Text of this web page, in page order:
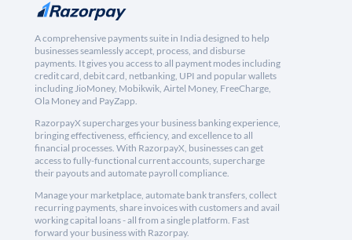
A comprehensive payments suite in India designed to help
businesses seamlessly accept, process, and disburse
payments. It gives you access to all payment modes including
credit card, debit card, netbanking, UPI and popular wallets
including JioMoney, Mobikwik, Airtel Money, FreeCharge,
Ola Money and PayZapp.
RazorpayX supercharges your business banking experience,
bringing effectiveness, efficiency, and excellence to all
financial processes. With RazorpayX, businesses can get
access to fully-functional current accounts, supercharge
their payouts and automate payroll compliance.
Manage your marketplace, automate bank transfers, collect
recurring payments, share invoices with customers and avail
working capital loans - all from a single platform. Fast
forward your business with Razorpay.